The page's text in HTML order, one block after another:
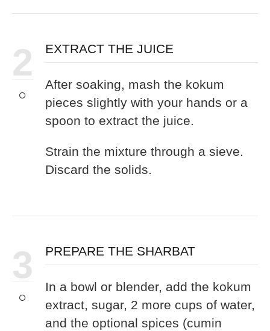
2 EXTRACT THE JUICE
After soaking, mash the kokum
pieces slightly with your hands or a
spoon to extract the juice.
Strain the mixture through a sieve.
Discard the solids.
3 PREPARE THE SHARBAT
In a bowl or blender, add the kokum
extract, sugar, 2 more cups of water,
and the optional spices (cumin